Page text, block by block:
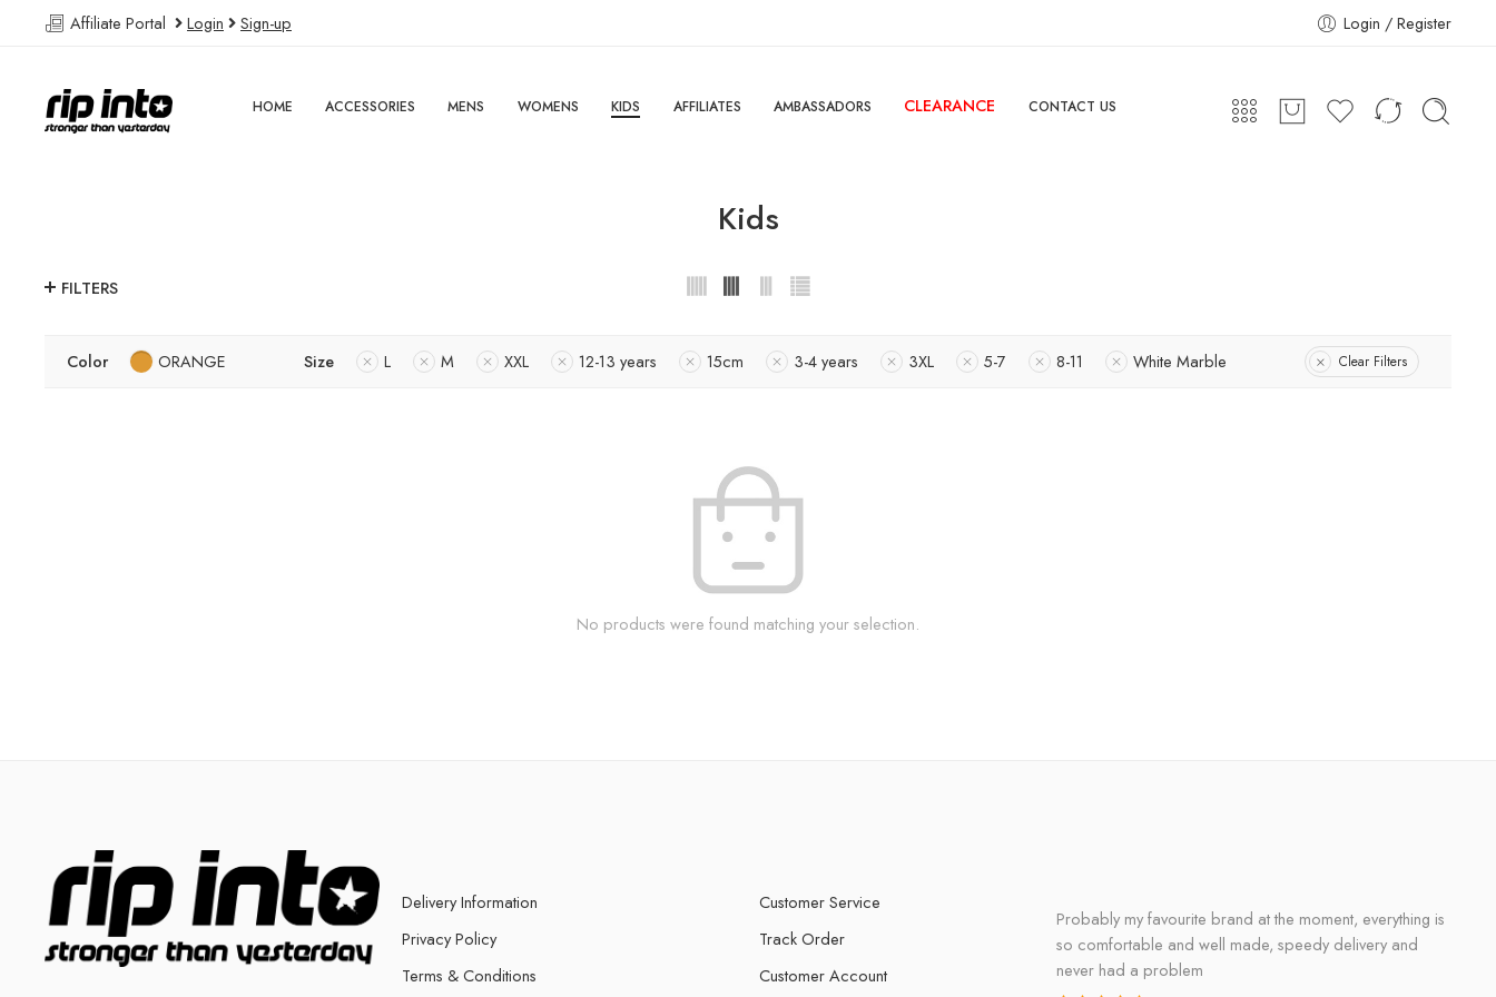
Affiliate Portal Login Sign-up Login / Register
HOME ACCESSORIES MENS WOMENS KIDS AFFILIATES AMBASSADORS CLEARANCE CONTACT US
Kids
FILTERS
Color ORANGE Size L M XXL 12-13 years 15cm 3-4 years 3XL 5-7 8-11 White Marble Clear Filters
No products were found matching your selection.
Delivery Information
Privacy Policy
Terms & Conditions
Customer Service
Track Order
Customer Account
Probably my favourite brand at the moment, everything is
so comfortable and well made, speedy delivery and
never had a problem